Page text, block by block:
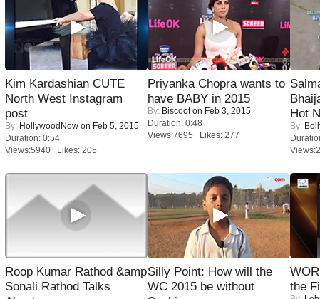
Kim Kardashian CUTE
North West Instagram
post
By: HollywoodNow on Feb 5, 2015
Duration: 0:54
Views:5940 Likes: 205
Priyanka Chopra wants to
have BABY in 2015
By: Biscooton Feb 3, 2015
Duration: 0:48
Views:7695 Likes: 277
Hot
By:
Roop Kumar Rathod &amp
Sonali Rathod Talks
Silly Point: How will the
WC 2015 be without
the